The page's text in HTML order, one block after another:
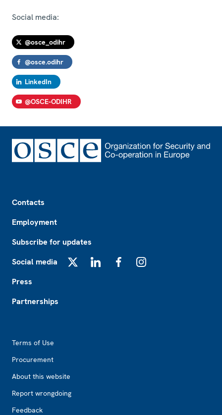
Social media:
@osce_odihr
@osce.odihr
LinkedIn
@OSCE-ODIHR
Contacts
Employment
Subscribe for updates
Social media
Press
Partnerships
Terms of Use
Procurement
About this website
Report wrongdoing
Feedback